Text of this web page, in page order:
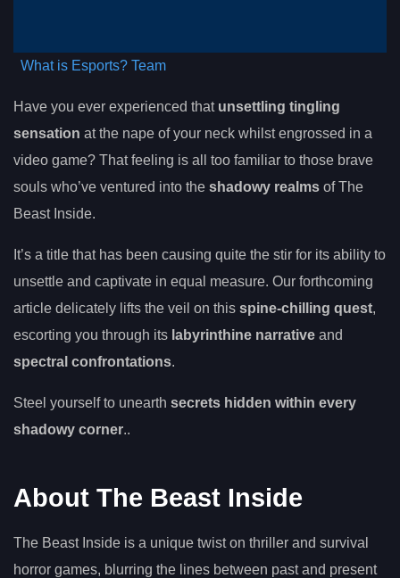
What is Esports? Team
Have you ever experienced that unsettling tingling
sensation at the nape of your neck whilst engrossed in a
video game? That feeling is all too familiar to those brave
souls who’ve ventured into the shadowy realms of The
Beast Inside.
It’s a title that has been causing quite the stir for its ability to
unsettle and captivate in equal measure. Our forthcoming
article delicately lifts the veil on this spine-chilling quest,
escorting you through its labyrinthine narrative and
spectral confrontations.
Steel yourself to unearth secrets hidden within every
shadowy corner..
About The Beast Inside
The Beast Inside is a unique twist on thriller and survival
horror games, blurring the lines between past and present